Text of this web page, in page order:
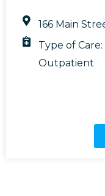
166 Main
Type of Care:
Outpatient